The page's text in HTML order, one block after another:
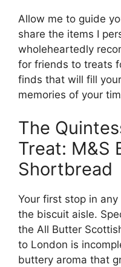
Allow me to guide
share the items I
wholeheartedly
for friends to treats
finds that will fill
memories of your
The
Treat: M&S
Shortbread
Your first stop in
the biscuit aisle.
the All Butter
to London is
buttery aroma that